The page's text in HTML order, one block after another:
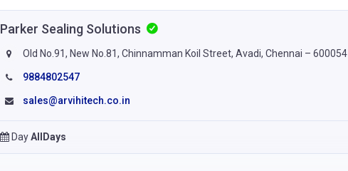
Parker Sealing Solutions
Old No.91, New No.81, Chinnamman Koil Street, Avadi, Chennai – 600054
9884802547
sales@arvihitech.co.in
DayAllDays